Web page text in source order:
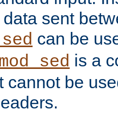
sent
can be
is a
cannot be